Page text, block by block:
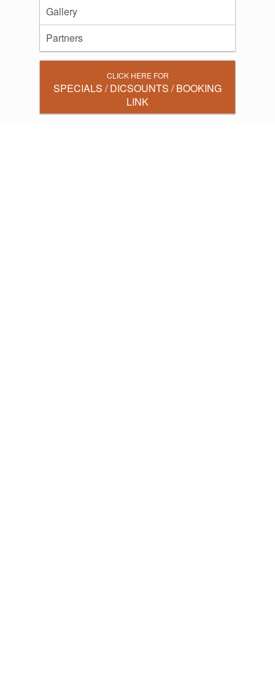
Gallery
Partners
CLICK HERE FOR
SPECIALS / DICSOUNTS / BOOKING
LINK